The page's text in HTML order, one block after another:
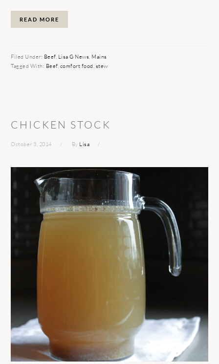
READ MORE
Filed Under: Beef, Lisa G News, Mains
Tagged With: Beef, comfort food, stew
CHICKEN STOCK
October 3, 2014 By Lisa